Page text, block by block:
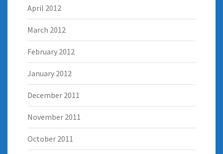
April 2012
March 2012
February 2012
January 2012
December 2011
November 2011
October 2011